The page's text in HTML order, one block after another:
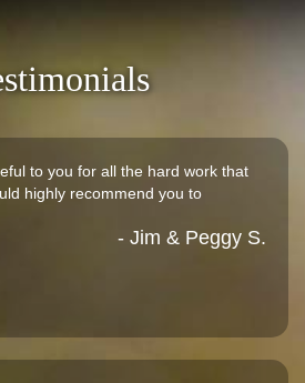
to you for all the hard work that
highly recommend you to
- Jim & Peggy S.